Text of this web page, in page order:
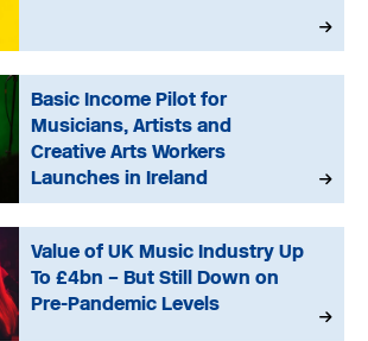
Basic Income Pilot for
Musicians, Artists and
Creative Arts Workers
Launches in Ireland
Value of UK Music Industry Up
To £4bn – But Still Down on
Pre-Pandemic Levels